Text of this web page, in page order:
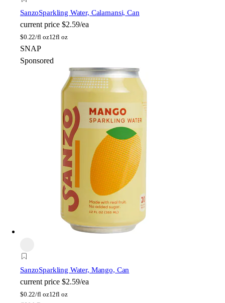
SanzoSparkling Water, Calamansi, Can
current price $2.59/ea
$0.22/fl oz12fl oz
SNAP
Sponsored
SanzoSparkling Water, Mango, Can
current price $2.59/ea
$0.22/fl oz12fl oz